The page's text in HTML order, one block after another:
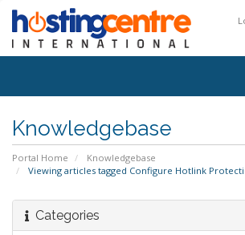
Knowledgebase
Portal Home
Knowledgebase
Viewing articles tagged Configure Hotlink
Categories